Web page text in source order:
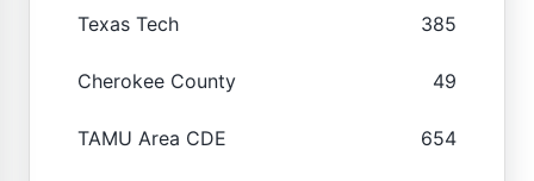
Texas Tech 385
Cherokee County 49
TAMU Area CDE 654